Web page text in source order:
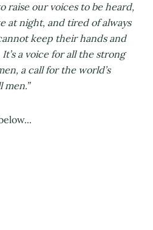
raise our voices to be heard,
at night, and tired of always
keep their hands and
a voice for all the strong
a call for the world’s